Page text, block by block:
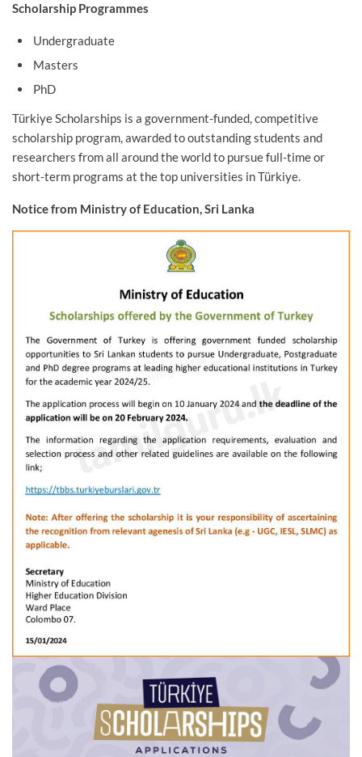
Scholarship Programmes
Undergraduate
Masters
PhD
Türkiye Scholarships is a government-funded, competitive
scholarship program, awarded to outstanding students and
researchers from all around the world to pursue full-time or
short-term programs at the top universities in Türkiye.
Notice from Ministry of Education, Sri Lanka